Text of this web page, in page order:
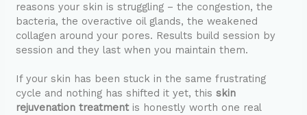
reasons your skin is struggling – the congestion, the
bacteria, the overactive oil glands, the weakened
collagen around your pores. Results build session by
session and they last when you maintain them.
If your skin has been stuck in the same frustrating
cycle and nothing has shifted it yet, this skin
rejuvenation treatmentis honestly worth one real